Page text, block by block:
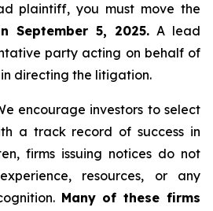
plaintiff, you must move the
September 5, 2025. A lead
party acting on behalf of
directing the litigation.
encourage investors to select
a track record of success in
firms issuing notices do not
resources, or any
Many of these firms